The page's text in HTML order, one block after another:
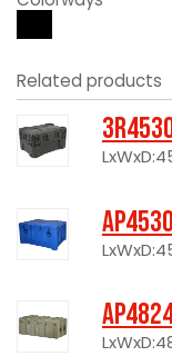
Related products